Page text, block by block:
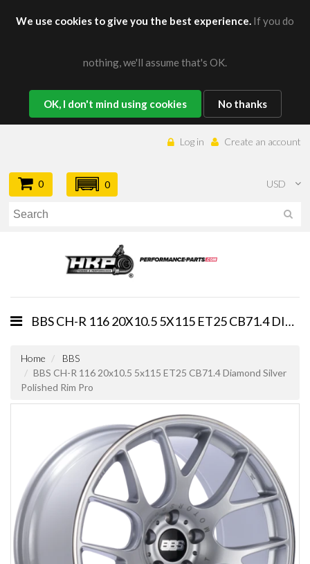
We use cookies to give you the best experience. If you do
nothing, we'll assume that's OK.
OK, I don't mind using cookies No thanks
Log in Create an account
USD
0 0
BBS CH-R 116 20X10.5 5X115 ET25 CB71.4 DIAMOND SILVER POLISHED RIM PRO
Home
BBS
BBS CH-R 116 20x10.5 5x115 ET25 CB71.4 Diamond Silver
Polished Rim Pro